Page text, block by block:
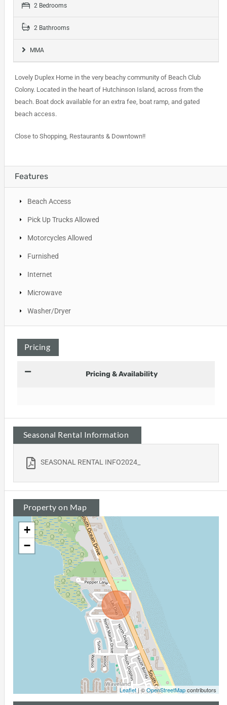
2 Bedrooms
2 Bathrooms
MMA
Lovely Duplex Home in the very beachy community of Beach Club
Colony. Located in the heart of Hutchinson Island, across from the
beach. Boat dock available for an extra fee, boat ramp, and gated
beach access.
Close to Shopping, Restaurants & Downtown!!
Features
Beach Access
Pick Up Trucks Allowed
Motorcycles Allowed
Furnished
Internet
Microwave
Washer/Dryer
Pricing
Pricing & Availability
Seasonal Rental Information
SEASONAL RENTAL INFO2024_
Property on Map
+
−
Leaflet| ©OpenStreetMapcontributors